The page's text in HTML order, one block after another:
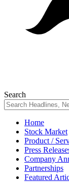
Search
Home
Stock Market
Product /
Press
Company
Partnerships
Featured